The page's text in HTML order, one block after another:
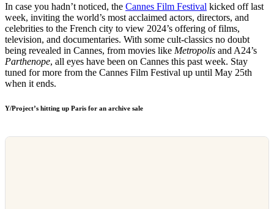
In case you hadn’t noticed, the Cannes Film Festival kicked off last
week, inviting the world’s most acclaimed actors, directors, and
celebrities to the French city to view 2024’s offering of films,
television, and documentaries. With some cult-classics no doubt
being revealed in Cannes, from movies like Metropolis and A24’s
Parthenope, all eyes have been on Cannes this past week. Stay
tuned for more from the Cannes Film Festival up until May 25th
when it ends.
Y/Project’s hitting up Paris for an archive sale